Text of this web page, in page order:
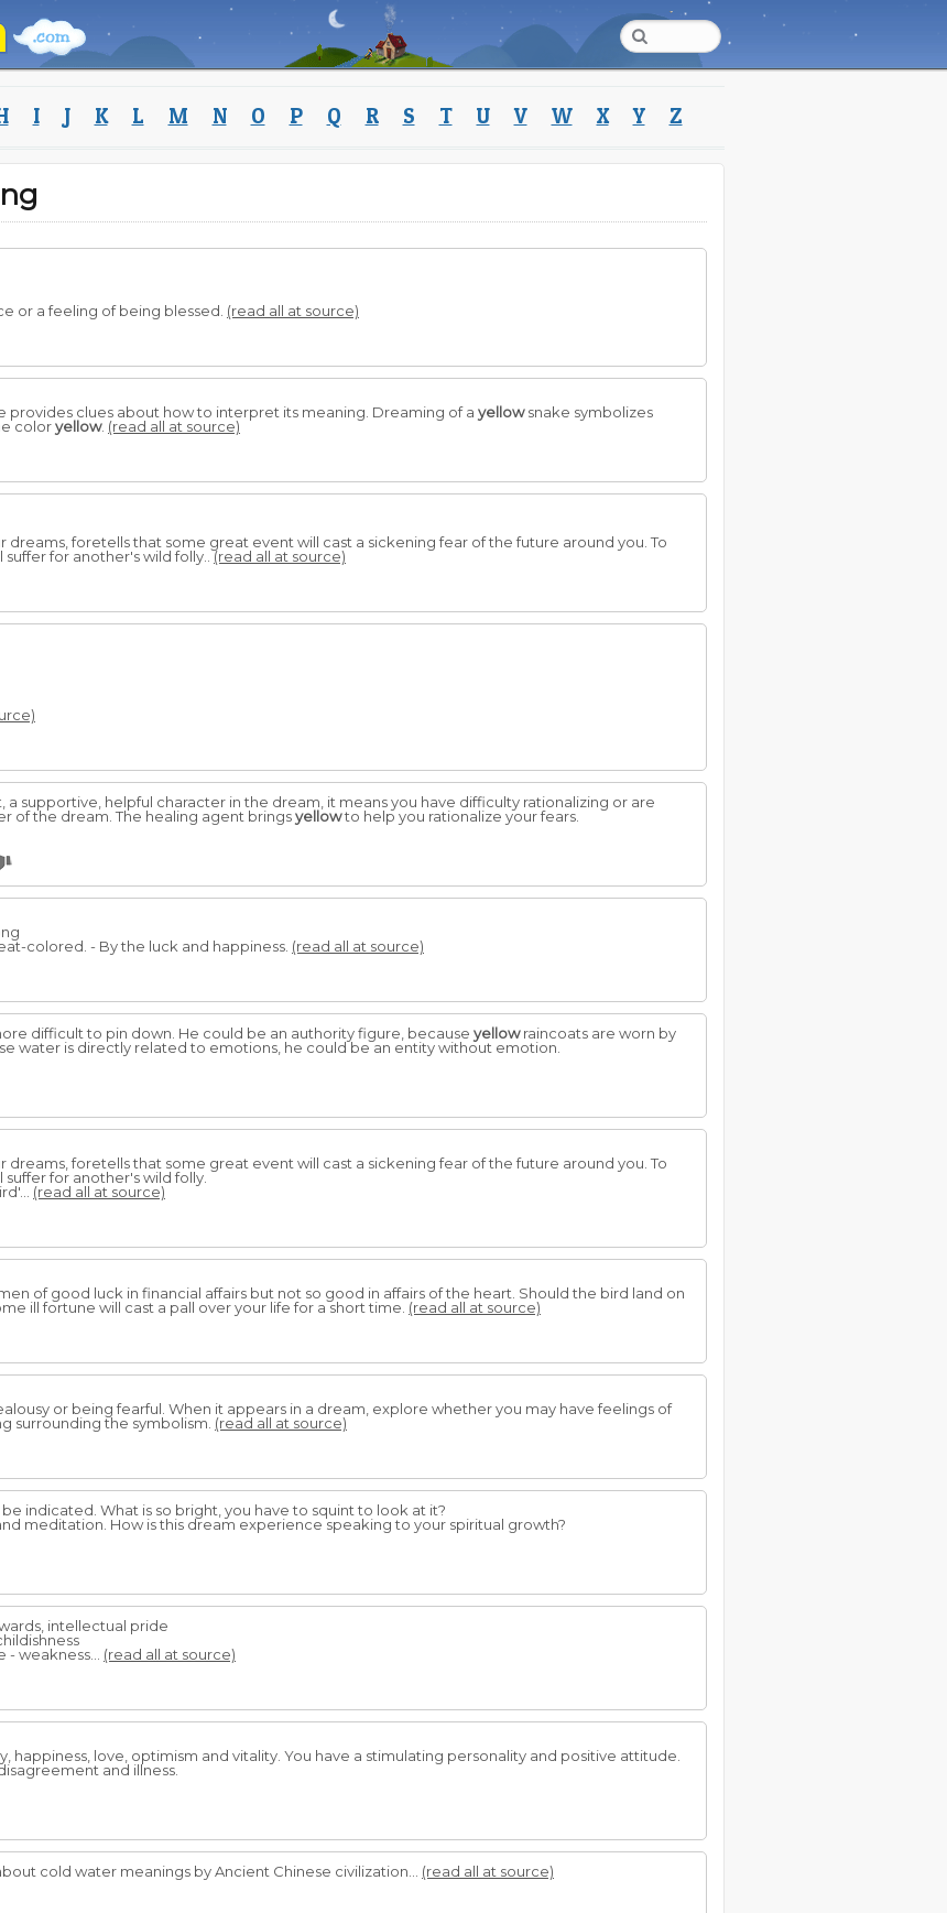
I J K L M N O P Q R S T U V W X Y Z
or a feeling of being blessed. (read all at source)
provides clues about how to interpret its meaning. Dreaming of a yellowsnake symbolizes
coloryellow. (read all at source)
foretells that some great event will cast a sickening fear of the future around you. To
suffer for another's wild folly..(read all at source)
supportive, helpful character in the dream, it means you have difficulty rationalizing or are
of the dream. The healing agent bringsyellowto help you rationalize your fears.
colored. - By the luck and happiness. (read all at source)
difficult to pin down. He could be an authority figure, because yellowraincoats are worn by
water is directly related to emotions, he could be an entity without emotion.
foretells that some great event will cast a sickening fear of the future around you. To
for another's wild folly.
(read all at source)
of good luck in financial affairs but not so good in affairs of the heart. Should the bird land on
ill fortune will cast a pall over your life for a short time. (read all at source)
or being fearful. When it appears in a dream, explore whether you may have feelings of
surrounding the symbolism. (read all at source)
indicated. What is so bright, you have to squint to look at it?
meditation. How is this dream experience speaking to your spiritual growth?
intellectual pride
weakness... (read all at source)
happiness, love, optimism and vitality. You have a stimulating personality and positive attitude.
and illness.
cold water meanings by Ancient Chinese civilization... (read all at source)